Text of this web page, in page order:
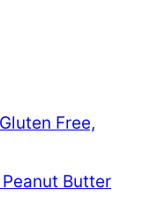
Free,
Butter